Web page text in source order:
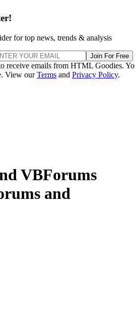
for top news, trends & analysis
Join For Free
receive emails from HTML Goodies.
View ourTerms and Privacy Policy.
VBForums
and